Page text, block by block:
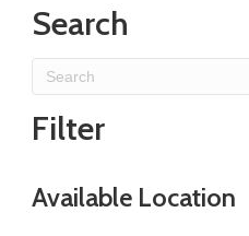
Search
Filter
Available Location